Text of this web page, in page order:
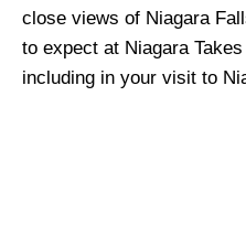
close views of Niagara
to expect at Niagara
including in your visit to